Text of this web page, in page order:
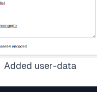
Added user-data